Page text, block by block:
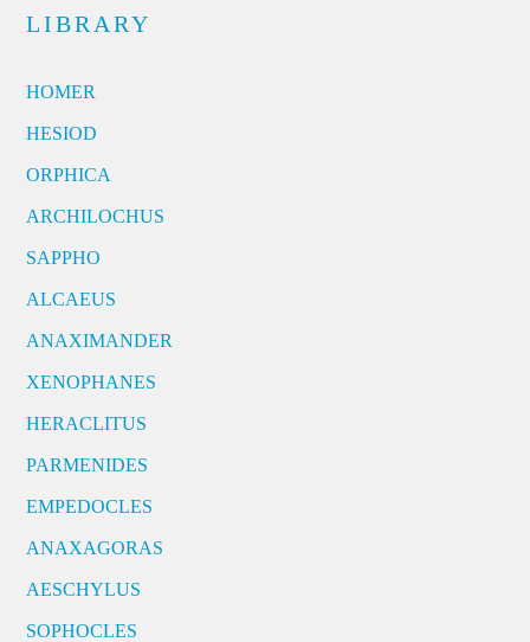
LIBRARY
HOMER
HESIOD
ORPHICA
ARCHILOCHUS
SAPPHO
ALCAEUS
ANAXIMANDER
XENOPHANES
HERACLITUS
PARMENIDES
EMPEDOCLES
ANAXAGORAS
AESCHYLUS
SOPHOCLES